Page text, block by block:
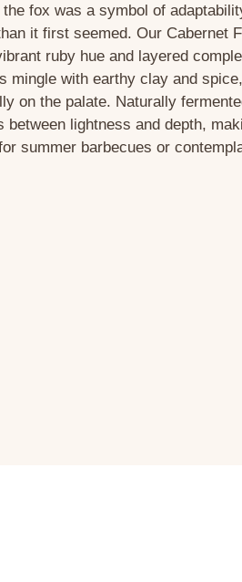
fox was a symbol of
it first seemed. Our Cabernet
ruby hue and layered
mingle with earthy clay and
on the palate. Naturally
between lightness and depth,
summer barbecues or